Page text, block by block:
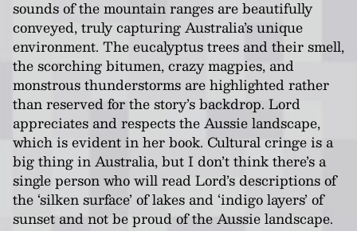
sounds of the mountain ranges are beautifully
conveyed, truly capturing Australia’s unique
environment. The eucalyptus trees and their smell,
the scorching bitumen, crazy magpies, and
monstrous thunderstorms are highlighted rather
than reserved for the story’s backdrop. Lord
appreciates and respects the Aussie landscape,
which is evident in her book. Cultural cringe is a
big thing in Australia, but I don’t think there’s a
single person who will read Lord’s descriptions of
the ‘silken surface’ of lakes and ‘indigo layers’ of
sunset and not be proud of the Aussie landscape.